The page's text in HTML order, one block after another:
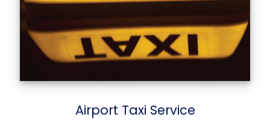
Airport Taxi Service